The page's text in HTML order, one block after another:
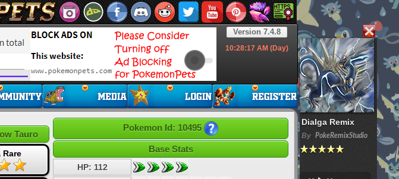
Dialga Remix
By PokeRemixStudio
Version 7.4.8
10:28:18 AM (Day)
Tauro
Rare
Pokemon Id: 10495
Base Stats
HP: 112